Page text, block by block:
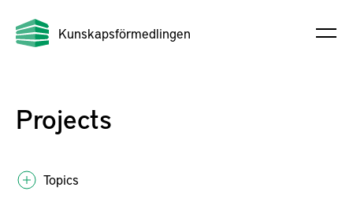
Kunskapsförmedlingen
Projects
Topics